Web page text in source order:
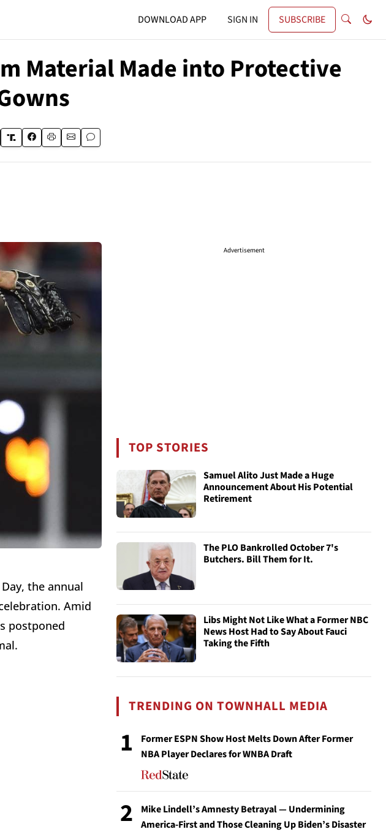
DOWNLOAD APP SIGN IN SUBSCRIBE
Material Made into Protective
the annual
Amid
postponed
Advertisement
TOP STORIES
Samuel Alito Just Made a Huge
Announcement About His Potential
Retirement
The PLO Bankrolled October 7's
Butchers. Bill Them for It.
Libs Might Not Like What a Former NBC
News Host Had to Say About Fauci
Taking the Fifth
TRENDING ON TOWNHALL MEDIA
1
Former ESPN Show Host Melts Down After Former
NBA Player Declares for WNBA Draft
2
Mike Lindell’s Amnesty Betrayal — Undermining
America-First and Those Cleaning Up Biden’s Disaster